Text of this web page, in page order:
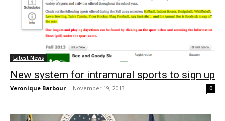
Latest News
New system for intramural sports to sign up
Veronique Barbour - November 19, 2013 0